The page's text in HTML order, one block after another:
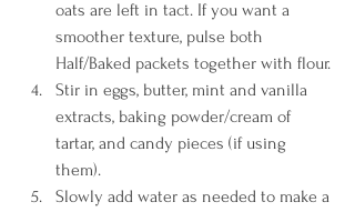
oats are left in tact. If you want a
smoother texture, pulse both
Half/Baked packets together with flour.
Stir in eggs, butter, mint and vanilla
extracts, baking powder/cream of
tartar, and candy pieces (if using
them).
Slowly add water as needed to make a